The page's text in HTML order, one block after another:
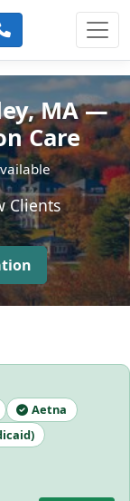
MA —
Care
Clients
Aetna